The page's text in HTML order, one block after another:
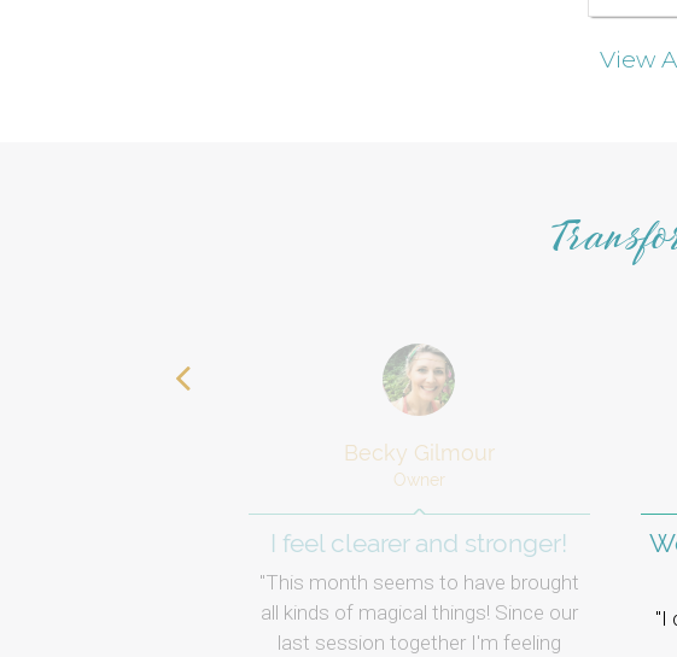
View
Becky Gilmour
Owner
I feel clearer and stronger!
This month seems to have brought
all kinds of magical things! Since our
last session together I'm feeling
I